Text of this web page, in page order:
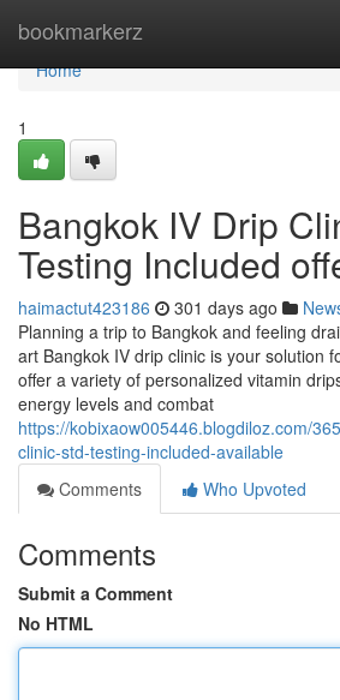
bookmarkerz
Home
Home
1
Bangkok IV Drip
Testing Included
haimactut423186 301 days ago
Planning a trip to Bangkok and feeling
art Bangkok IV drip clinic is your solution
offer a variety of personalized vitamin
energy levels and combat
https://kobixaow005446.blogdiloz.com/
clinic-std-testing-included-available
Comments
Who Upvoted
Comments
Submit a Comment
No HTML